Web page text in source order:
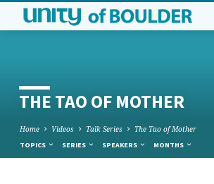
THE TAO OF MOTHER
Home Videos Talk Series The Tao of Mother
TOPICS SERIES SPEAKERS MONTHS